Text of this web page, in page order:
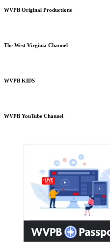
WVPB Original Productions
The West Virginia Channel
WVPB KIDS
WVPB YouTube Channel